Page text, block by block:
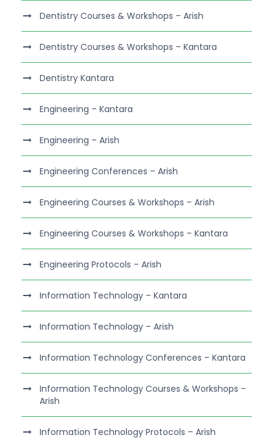
Dentistry Courses & Workshops – Arish
Dentistry Courses & Workshops – Kantara
Dentistry Kantara
Engineering – Kantara
Engineering – Arish
Engineering Conferences – Arish
Engineering Courses & Workshops – Arish
Engineering Courses & Workshops – Kantara
Engineering Protocols – Arish
Information Technology – Kantara
Information Technology – Arish
Information Technology Conferences – Kantara
Information Technology Courses & Workshops –
Arish
Information Technology Protocols – Arish